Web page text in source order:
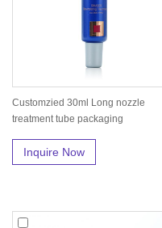
Customzied 30ml Long nozzle
treatment tube packaging
Inquire Now